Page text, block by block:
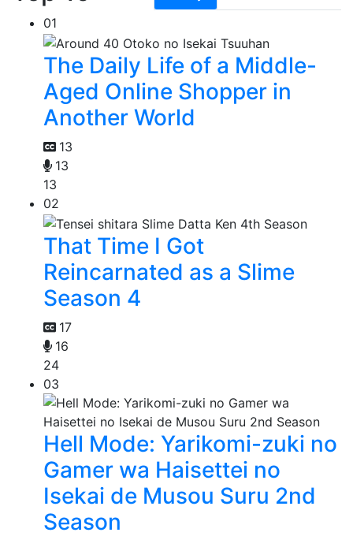
01
The Daily Life of a Middle-
Aged Online Shopper in
Another World
13
13
13
02
That Time I Got
Reincarnated as a Slime
Season 4
17
16
24
03
Hell Mode: Yarikomi-zuki no
Gamer wa Haisettei no
Isekai de Musou Suru 2nd
Season